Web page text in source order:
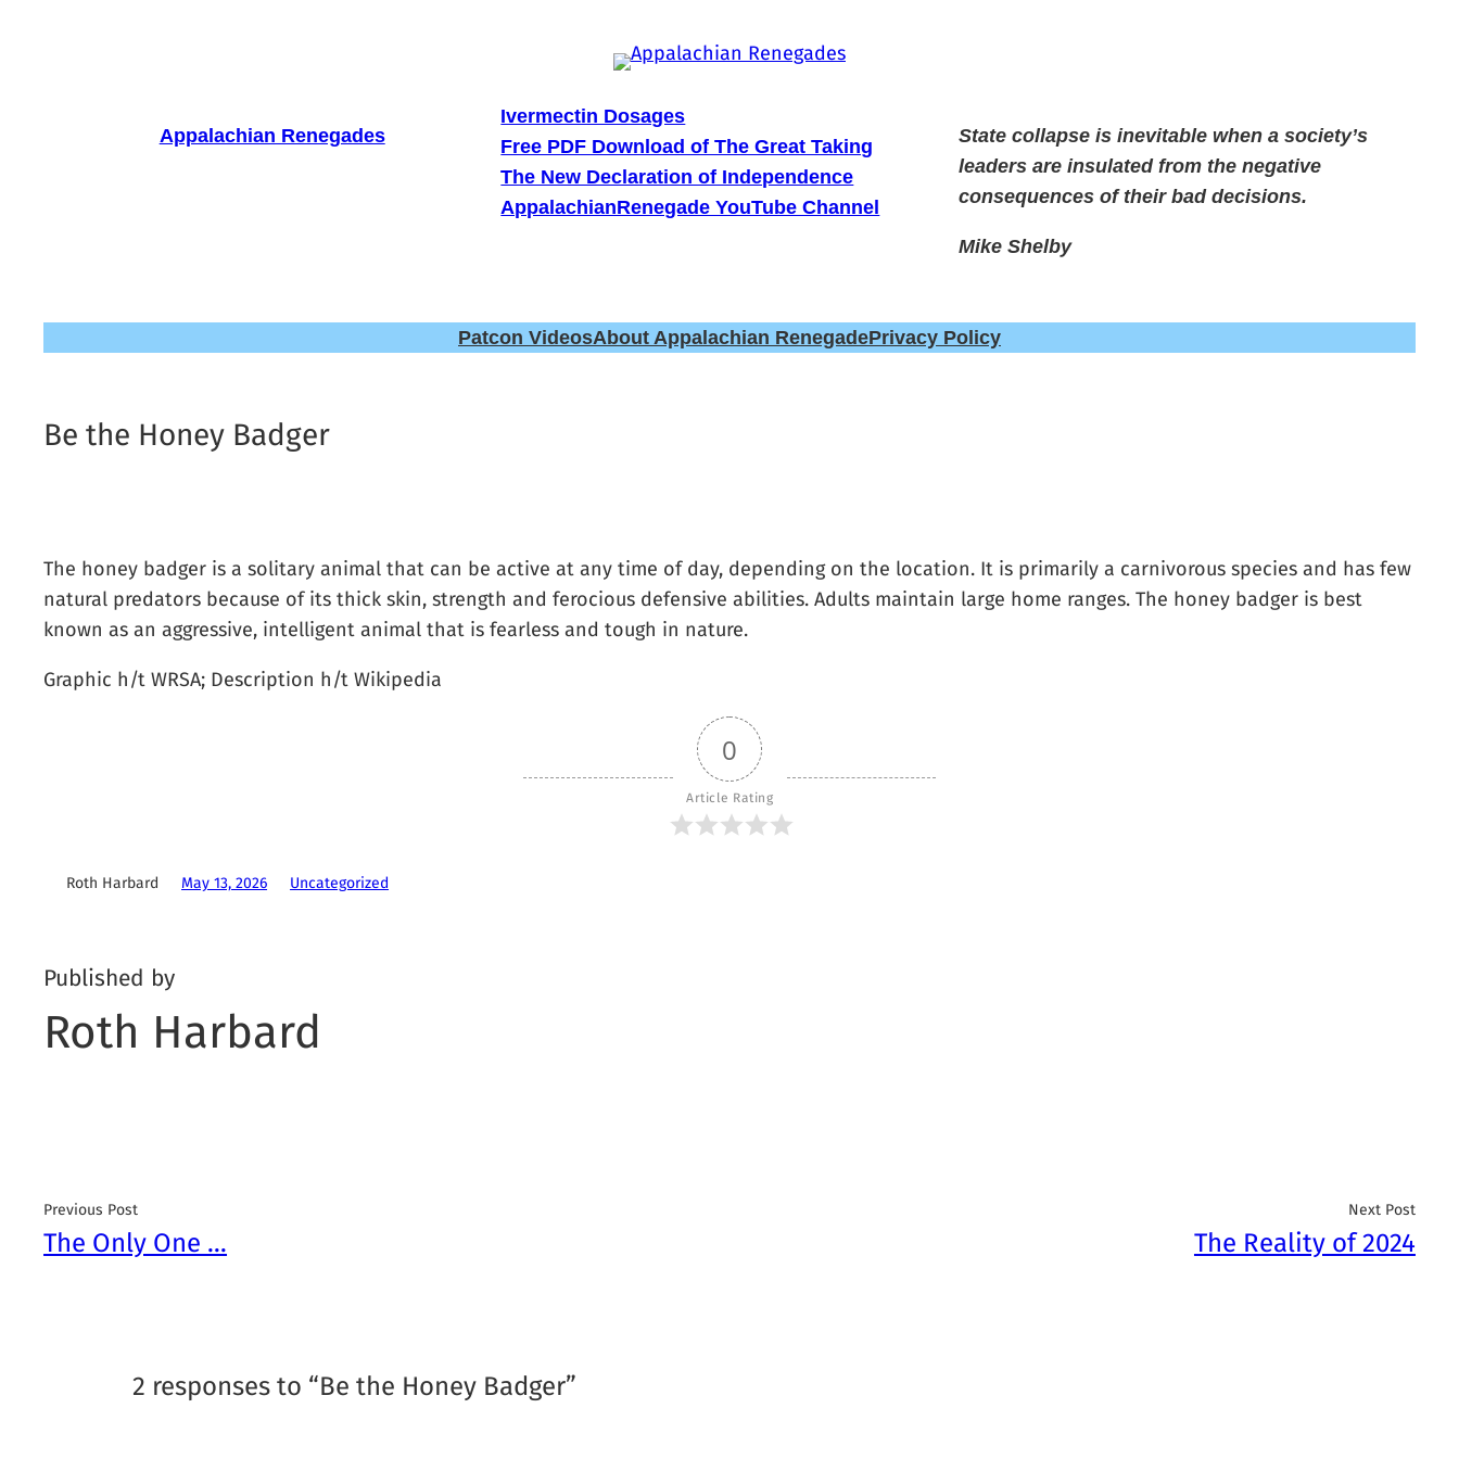
Appalachian Renegades
Ivermectin Dosages
Free PDF Download of The Great Taking
The New Declaration of Independence
AppalachianRenegade YouTube Channel
State collapse is inevitable when a society’s
leaders are insulated from the negative
consequences of their bad decisions.
Mike Shelby
Patcon VideosAbout Appalachian RenegadePrivacy Policy
Be the Honey Badger
The honey badger is a solitary animal that can be active at any time of day, depending on the location. It is primarily a carnivorous species and has few
natural predators because of its thick skin, strength and ferocious defensive abilities. Adults maintain large home ranges. The honey badger is best
known as an aggressive, intelligent animal that is fearless and tough in nature.
Graphic h/t WRSA; Description h/t Wikipedia
0
Article Rating
Roth Harbard May 13, 2026 Uncategorized
Published by
Roth Harbard
Previous Post
The Only One …
Next Post
The Reality of 2024
2 responses to “Be the Honey Badger”